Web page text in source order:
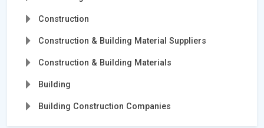
Construction
Construction & Building Material Suppliers
Construction & Building Materials
Building
Building Construction Companies